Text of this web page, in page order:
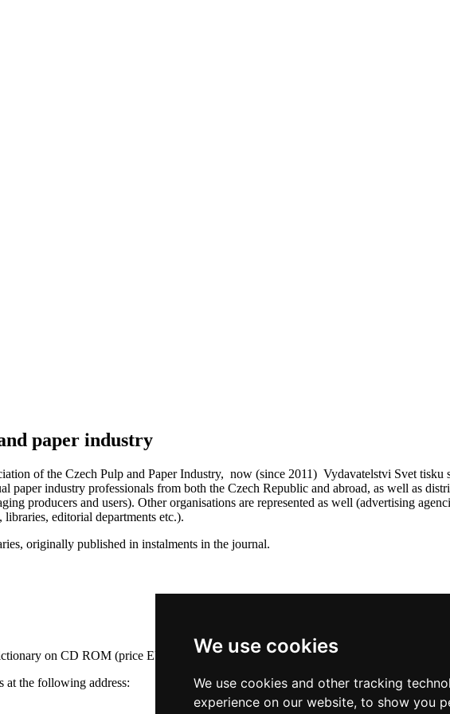
We use cookies
We use cookies and other tracking
experience on our website, to show you
paper industry
of the Czech Pulp and Paper Industry, now (since 2011) Vydavatelstvi Svet tisku
paper industry professionals from both the Czech Republic and abroad, as well as
producers and users). Other organisations are represented as well (advertising
editorial departments etc.).
originally published in instalments in the journal.
on CD ROM (price EUR 35). The price does not include VAT, postage and
at the following address: